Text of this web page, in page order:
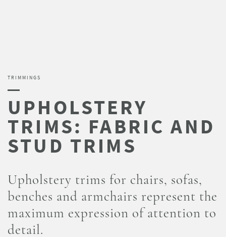
TRIMMINGS
Upholstery trims for chairs, sofas,
benches and armchairs represent the
maximum expression of attention to
detail.